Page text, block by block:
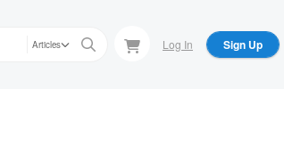
Articles Log In Sign Up